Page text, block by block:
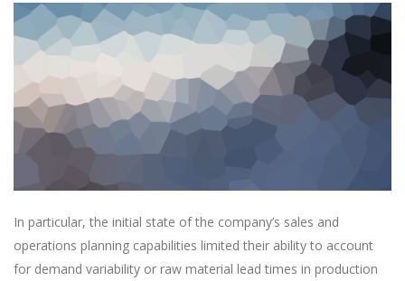
In particular, the initial state of the company’s sales and
operations planning capabilities limited their ability to account
for demand variability or raw material lead times in production